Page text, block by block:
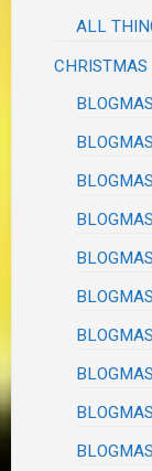
ALL
CHRISTMAS